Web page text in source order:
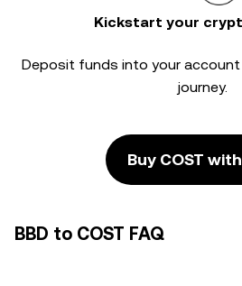
Kickstart your
Deposit funds into your
journey.
Buy COST
BBD to COST FAQ